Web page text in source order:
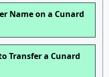
Name on a Cunard
Transfer a Cunard